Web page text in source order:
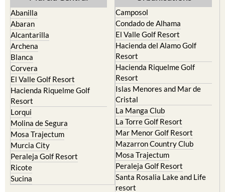
Murcia Central
Abanilla
Abaran
Alcantarilla
Archena
Blanca
Corvera
El Valle Golf Resort
Hacienda Riquelme Golf
Resort
Lorqui
Molina de Segura
Mosa Trajectum
Murcia City
Peraleja Golf Resort
Ricote
Urbanisations
Camposol
Condado de Alhama
El Valle Golf Resort
Hacienda del Alamo Golf
Resort
Hacienda Riquelme Golf
Resort
Islas Menores and Mar de
Cristal
La Manga Club
La Torre Golf Resort
Mar Menor Golf Resort
Mazarron Country Club
Mosa Trajectum
Peraleja Golf Resort